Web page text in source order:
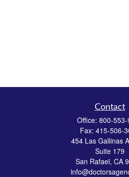
Contact
Office: 800-
Fax: 415-506-
454 Las Gallinas
Suite 179
San Rafael, CA